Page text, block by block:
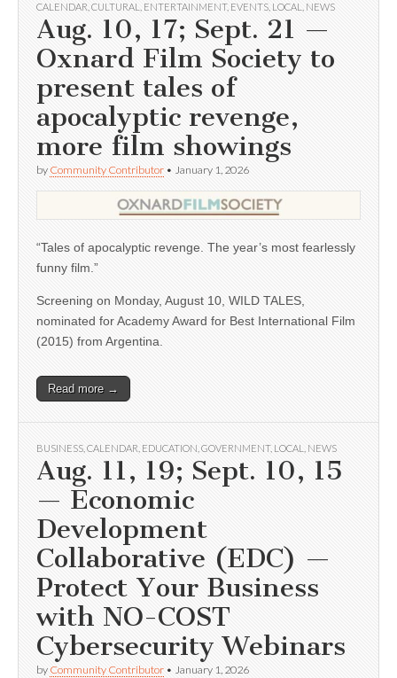
CALENDAR CULTURAL ENTERTAINMENT, EVENTS LOCAL NEWS
Aug. 10, 17; Sept. 21 —
Oxnard Film Society to
present tales of
apocalyptic revenge,
more film showings
by Community Contributor • January 1, 2026
“Tales of apocalyptic revenge. The year’s most fearlessly
funny film.”
Screening on Monday, August 10, WILD TALES,
nominated for Academy Award for Best International Film
(2015) from Argentina.
Read more →
BUSINESS CALENDAR EDUCATION GOVERNMENT, LOCAL NEWS
Aug. 11, 19; Sept. 10, 15
— Economic
Development
Collaborative (EDC) —
Protect Your Business
with NO-COST
Cybersecurity Webinars
by Community Contributor • January 1, 2026